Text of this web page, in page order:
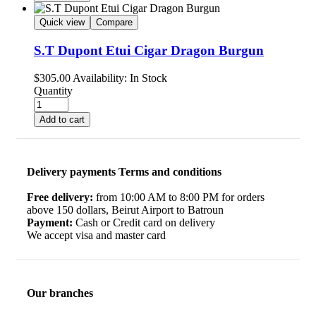
Quick view Compare
S.T Dupont Etui Cigar Dragon Burgun
$305.00 Availability: In Stock
Quantity
Add to cart
Delivery payments Terms and conditions
Free delivery: from 10:00 AM to 8:00 PM for orders
above 150 dollars, Beirut Airport to Batroun
Payment: Cash or Credit card on delivery
We accept visa and master card
Our branches